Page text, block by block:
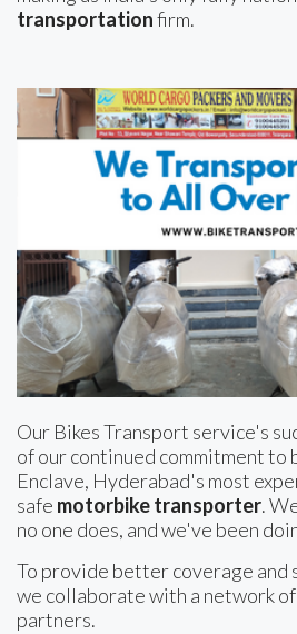
transportationfirm.
Our Bikes Transport service's
of our continued commitment to
Enclave, Hyderabad's most
safe motorbike transporter.
no one does, and we've been
To provide better coverage and
we collaborate with a network
partners.